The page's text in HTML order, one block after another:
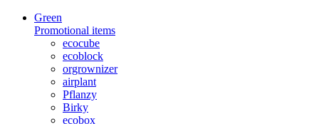
Green
Promotional items
ecocube
ecoblock
orgrownizer
airplant
Pflanzy
Birky
ecobox